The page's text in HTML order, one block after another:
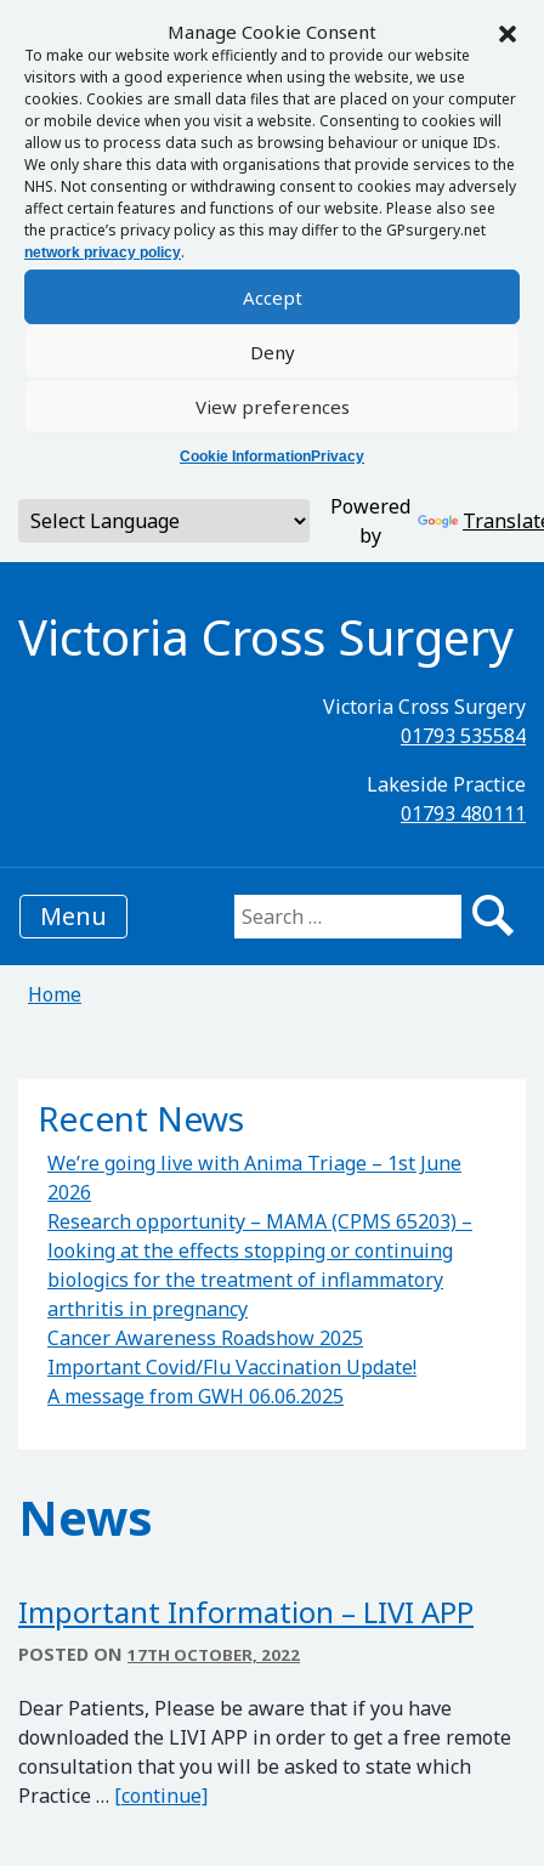
Manage Cookie Consent
To make our website work efficiently and to provide our website
visitors with a good experience when using the website, we use
cookies. Cookies are small data files that are placed on your computer
or mobile device when you visit a website. Consenting to cookies will
allow us to process data such as browsing behaviour or unique IDs.
We only share this data with organisations that provide services to the
NHS. Not consenting or withdrawing consent to cookies may adversely
affect certain features and functions of our website. Please also see
the practice’s privacy policy as this may differ to the GPsurgery.net
network privacy policy.
Accept
Deny
View preferences
Cookie InformationPrivacy
Powered
by
Victoria Cross Surgery
Victoria Cross Surgery
01793 535584
Lakeside Practice
01793 480111
Menu Search for:
Home
Recent News
We’re going live with Anima Triage – 1st June
2026
Research opportunity – MAMA (CPMS 65203) –
looking at the effects stopping or continuing
biologics for the treatment of inflammatory
arthritis in pregnancy
Cancer Awareness Roadshow 2025
Important Covid/Flu Vaccination Update!
A message from GWH 06.06.2025
News
Important Information – LIVI APP
POSTED ON 17TH OCTOBER, 2022
Dear Patients, Please be aware that if you have
downloaded the LIVI APP in order to get a free remote
consultation that you will be asked to state which
Practice … [continue]Important Information – LIVI APP